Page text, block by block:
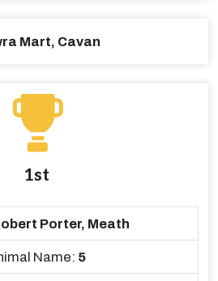
Mart, Cavan
1st
Porter, Meath
Name: 5